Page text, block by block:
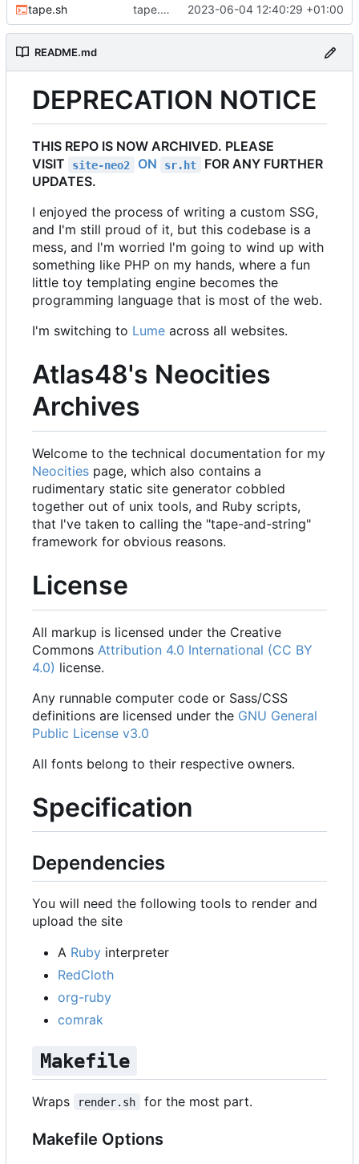
tape.sh tape.sh: small formatting change 2023-06-04 12:40:29 +01:00
README.md
DEPRECATION NOTICE
THIS REPO IS NOW ARCHIVED. PLEASE
VISIT
site-neo2 ON sr.ht
FOR ANY FURTHER
UPDATES.
I enjoyed the process of writing a custom SSG,
and I'm still proud of it, but this codebase is a
mess, and I'm worried I'm going to wind up with
something like PHP on my hands, where a fun
little toy templating engine becomes the
programming language that is most of the web.
I'm switching to Lume across all websites.
Atlas48's Neocities
Archives
Welcome to the technical documentation for my
Neocities page, which also contains a
rudimentary static site generator cobbled
together out of unix tools, and Ruby scripts,
that I've taken to calling the "tape-and-string"
framework for obvious reasons.
License
All markup is licensed under the Creative
Commons Attribution 4.0 International (CC BY
4.0) license.
Any runnable computer code or Sass/CSS
definitions are licensed under the GNU General
Public License v3.0
All fonts belong to their respective owners.
Specification
Dependencies
You will need the following tools to render and
upload the site
A Ruby interpreter
RedCloth
org-ruby
comrak
Makefile
Wraps render.sh for the most part.
Makefile Options